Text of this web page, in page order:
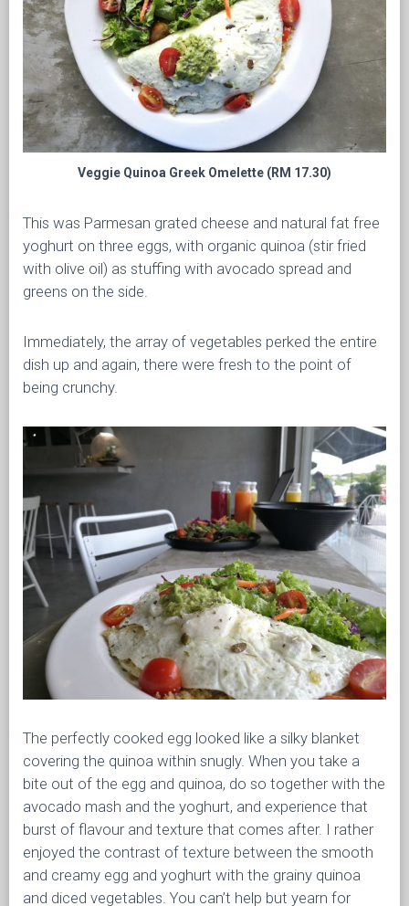
Veggie Quinoa Greek Omelette (RM 17.30)
This was Parmesan grated cheese and natural fat free
yoghurt on three eggs, with organic quinoa (stir fried
with olive oil) as stuffing with avocado spread and
greens on the side.
Immediately, the array of vegetables perked the entire
dish up and again, there were fresh to the point of
being crunchy.
The perfectly cooked egg looked like a silky blanket
covering the quinoa within snugly. When you take a
bite out of the egg and quinoa, do so together with the
avocado mash and the yoghurt, and experience that
burst of flavour and texture that comes after. I rather
enjoyed the contrast of texture between the smooth
and creamy egg and yoghurt with the grainy quinoa
and diced vegetables. You can’t help but yearn for